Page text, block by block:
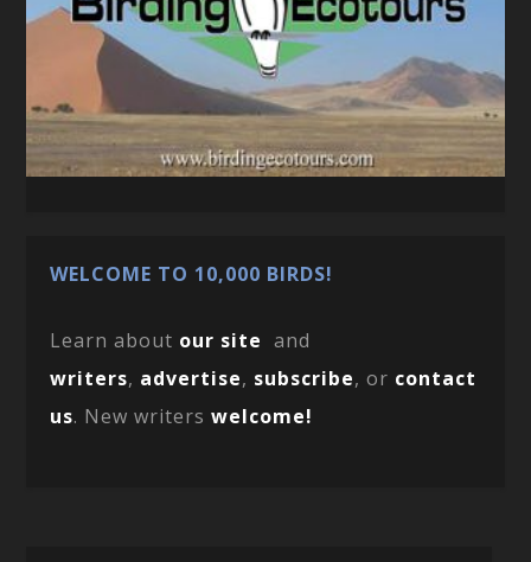
WELCOME TO 10,000 BIRDS!
Learn about our site and
writers, advertise, subscribe, or contact
us. New writerswelcome!